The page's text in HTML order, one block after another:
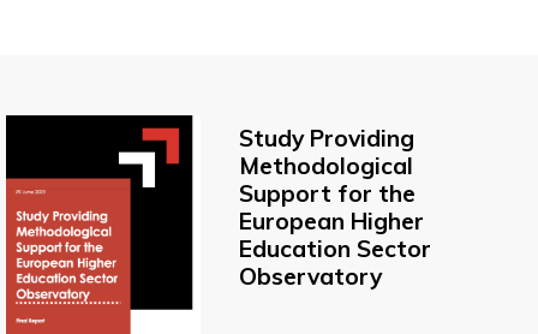
Study Providing
Methodological
Support for the
European Higher
Education Sector
Observatory